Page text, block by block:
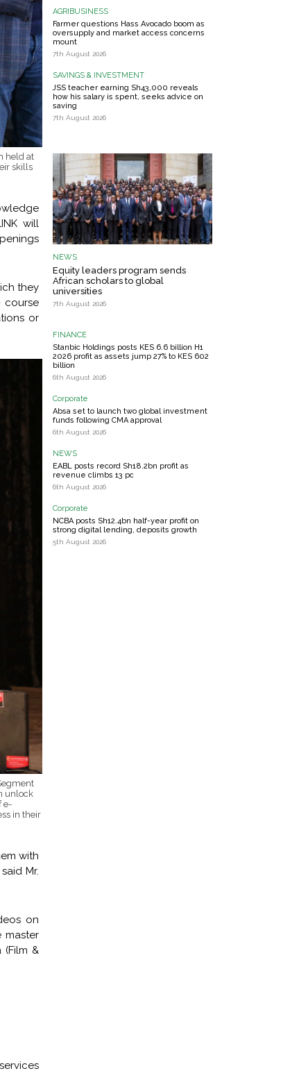
held at
skills
will
they
course
or
unlock
e-
in their
with
Mr.
on
master
&
AGRIBUSINESS
Farmer questions Hass Avocado boom as
oversupply and market access concerns
mount
7th August 2026
SAVINGS & INVESTMENT
JSS teacher earning Sh43,000 reveals
how his salary is spent, seeks advice on
saving
7th August 2026
NEWS
Equity leaders program sends
African scholars to global
universities
7th August 2026
FINANCE
Stanbic Holdings posts KES 6.6 billion H1
2026 profit as assets jump 27% to KES 602
billion
6th August 2026
Corporate
Absa set to launch two global investment
funds following CMA approval
6th August 2026
NEWS
EABL posts record Sh18.2bn profit as
revenue climbs 13 pc
6th August 2026
Corporate
NCBA posts Sh12.4bn half-year profit on
strong digital lending, deposits growth
5th August 2026